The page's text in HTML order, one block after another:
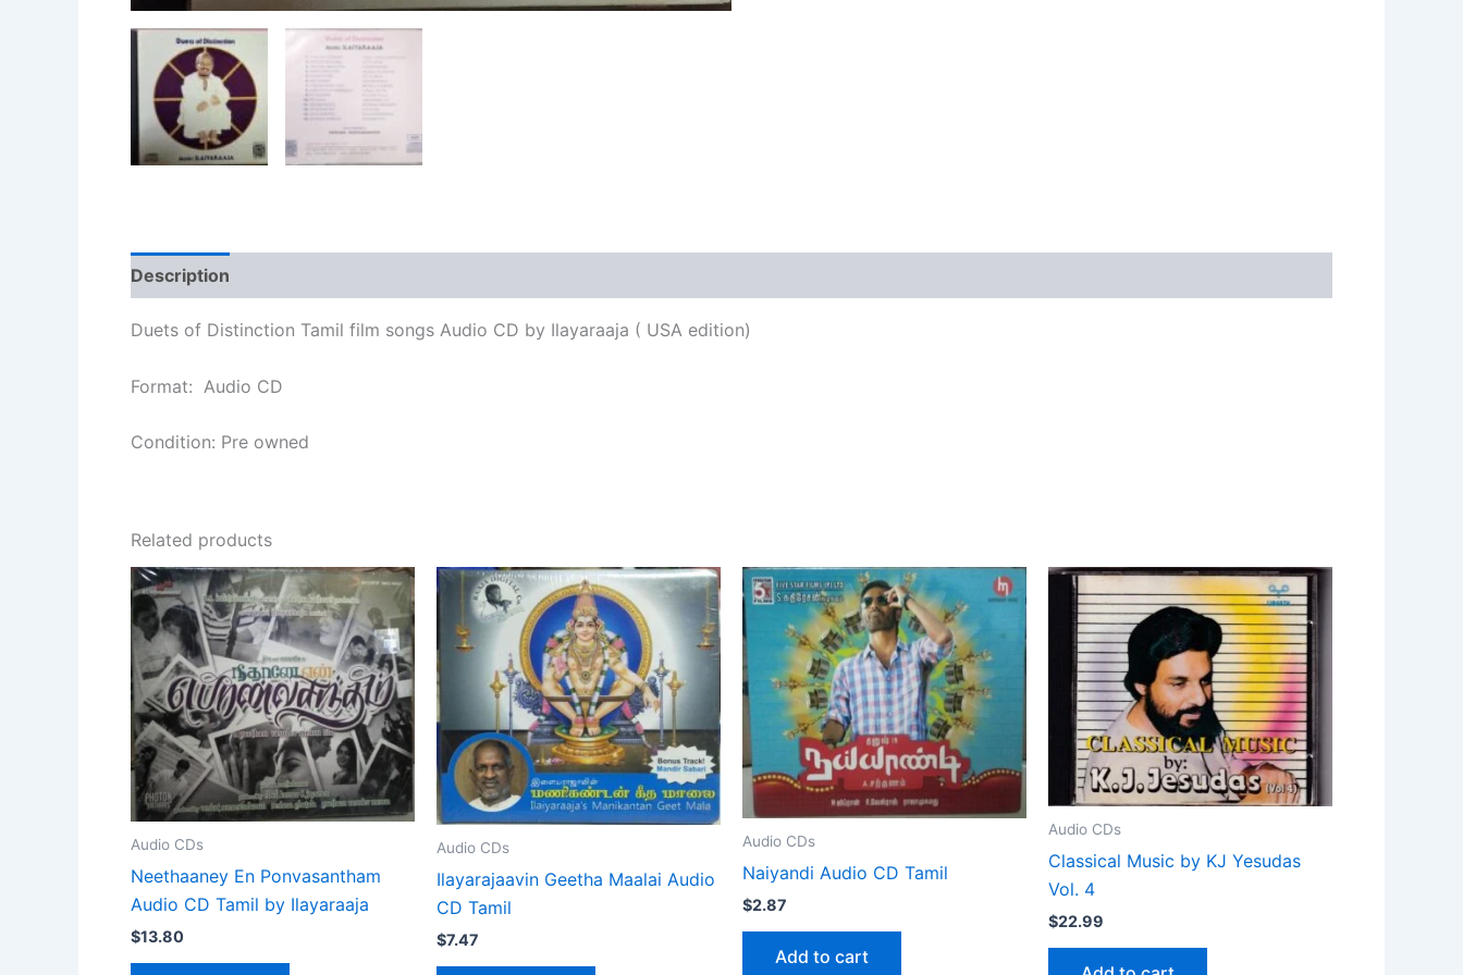
Description
Duets of Distinction Tamil film songs Audio CD by Ilayaraaja ( USA edition)
Format: Audio CD
Condition: Pre owned
Related products
Audio CDs
Neethaaney En Ponvasantham
Audio CD Tamil by Ilayaraaja
$13.80
Audio CDs
Ilayarajaavin Geetha Maalai Audio
CD Tamil
$7.47
Audio CDs
Naiyandi Audio CD Tamil
$2.87
Add to cart
Audio CDs
Classical Music by KJ Yesudas
Vol. 4
$22.99